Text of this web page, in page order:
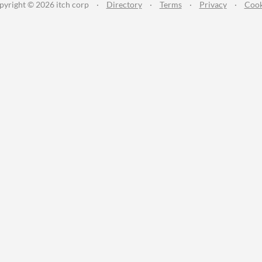
© 2026 itch corp · Directory · Terms · Privacy ·